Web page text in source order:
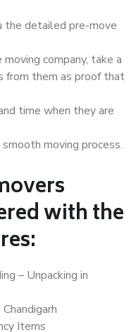
the detailed pre-move
company, take a
from them as proof that
time when they are
moving process.
with the
– Unpacking in
Items